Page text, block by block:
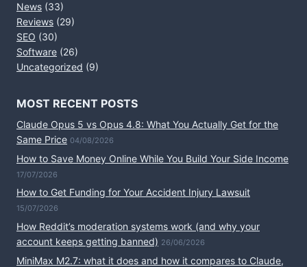
News (33)
Reviews (29)
SEO (30)
Software (26)
Uncategorized (9)
MOST RECENT POSTS
Claude Opus 5 vs Opus 4.8: What You Actually Get for the
Same Price 04/08/2026
How to Save Money Online While You Build Your Side Income
17/07/2026
How to Get Funding for Your Accident Injury Lawsuit
15/07/2026
How Reddit’s moderation systems work (and why your
account keeps getting banned) 26/06/2026
MiniMax M2.7: what it does and how it compares to Claude,